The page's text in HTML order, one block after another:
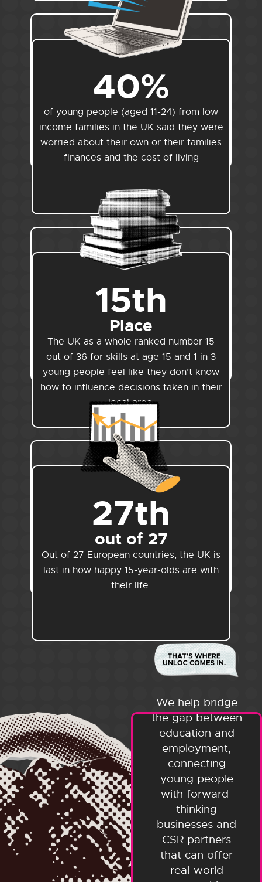
40%
of young people (aged 11-24) from low
income families in the UK said they were
worried about their own or their families
finances and the cost of living
15th
Place
The UK as a whole ranked number 15
out of 36 for skills at age 15 and 1 in 3
young people feel like they don’t know
how to influence decisions taken in their
local area.
27th
out of 27
Out of 27 European countries, the UK is
last in how happy 15-year-olds are with
their life.
We help bridge
the gap between
education and
employment,
connecting
young people
with forward-
thinking
businesses and
CSR partners
that can offer
real-world